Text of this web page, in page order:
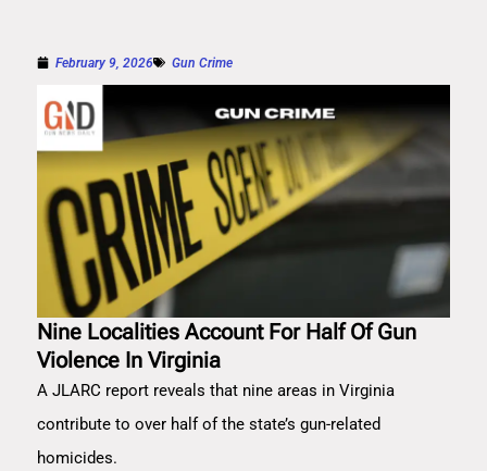
February 9, 2026 Gun Crime
Nine Localities Account For Half Of Gun
Violence In Virginia
A JLARC report reveals that nine areas in Virginia
contribute to over half of the state’s gun-related
homicides.